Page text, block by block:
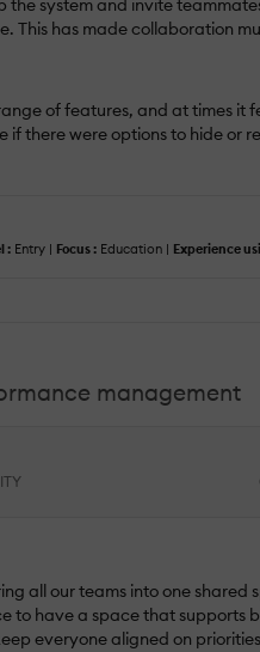
the system and invite
This has made collaboration
of features, and at times it
there were options to hide or
: Entry | Focus : Education | Experience
management
all our teams into one
to have a space that
everyone aligned on